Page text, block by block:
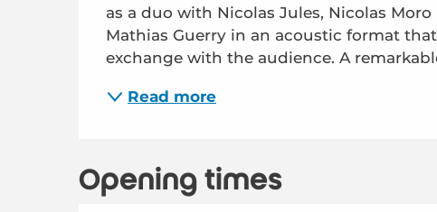
as a duo with Nicolas Jules, Nicolas
Mathias Guerry in an acoustic format
exchange with the audience. A
Read more
Opening times